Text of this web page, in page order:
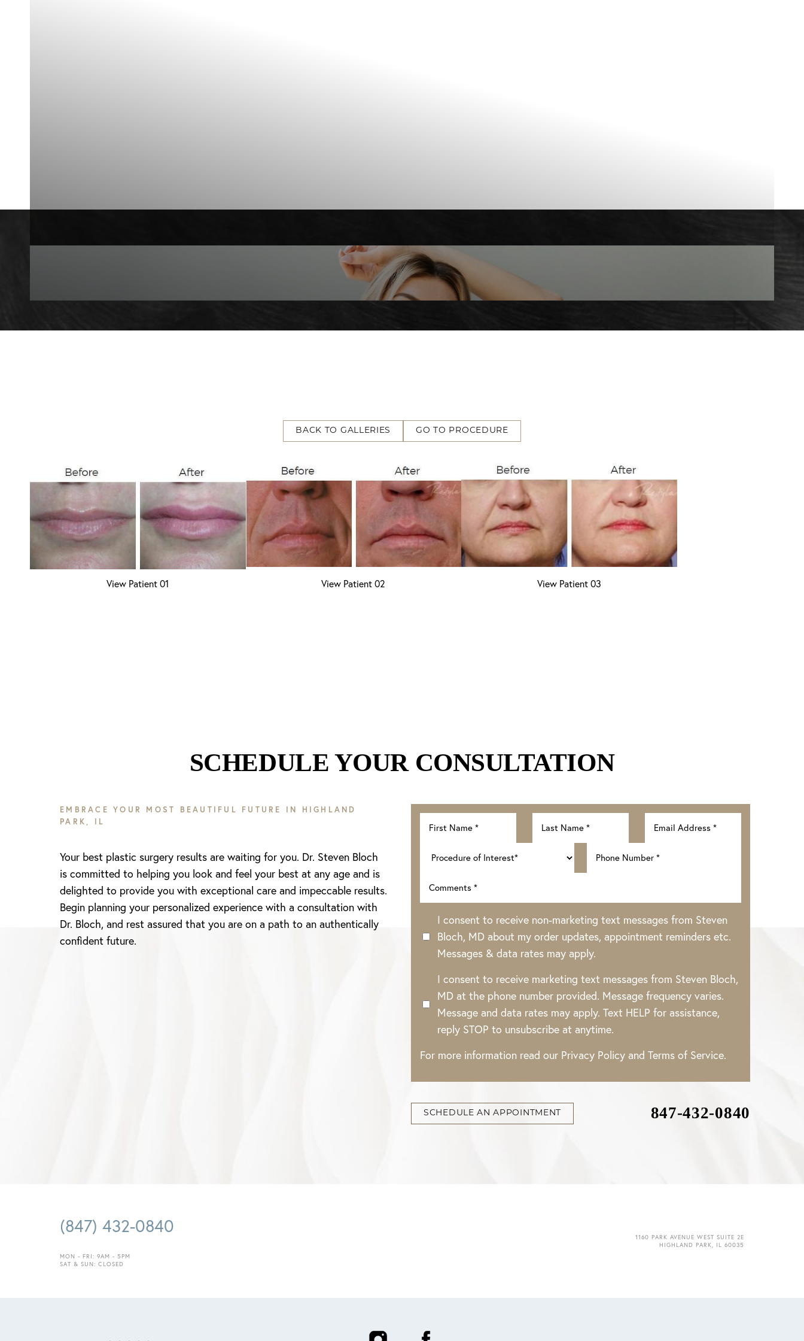
BACK TO GALLERIES GO TO PROCEDURE
View Patient 01 View Patient 02 View Patient 03
SCHEDULE YOUR CONSULTATION
EMBRACE YOUR MOST BEAUTIFUL FUTURE IN HIGHLAND
PARK, IL
Your best plastic surgery results are waiting for you. Dr. Steven Bloch
is committed to helping you look and feel your best at any age and is
delighted to provide you with exceptional care and impeccable results.
Begin planning your personalized experience with a consultation with
Dr. Bloch, and rest assured that you are on a path to an authentically
confident future.
I consent to receive non-marketing text messages from Steven
Bloch, MD about my order updates, appointment reminders etc.
Messages & data rates may apply.
I consent to receive marketing text messages from Steven Bloch,
MD at the phone number provided. Message frequency varies.
Message and data rates may apply. Text HELP for assistance,
reply STOP to unsubscribe at anytime.
For more information read our Privacy Policy and Terms of Service.
SCHEDULE AN APPOINTMENT 847-432-0840
(847) 432-0840
MON - FRI: 9AM - 5PM
SAT & SUN: CLOSED
1160 PARK AVENUE WEST SUITE 2E
HIGHLAND PARK, IL 60035
Line Height
Saturation